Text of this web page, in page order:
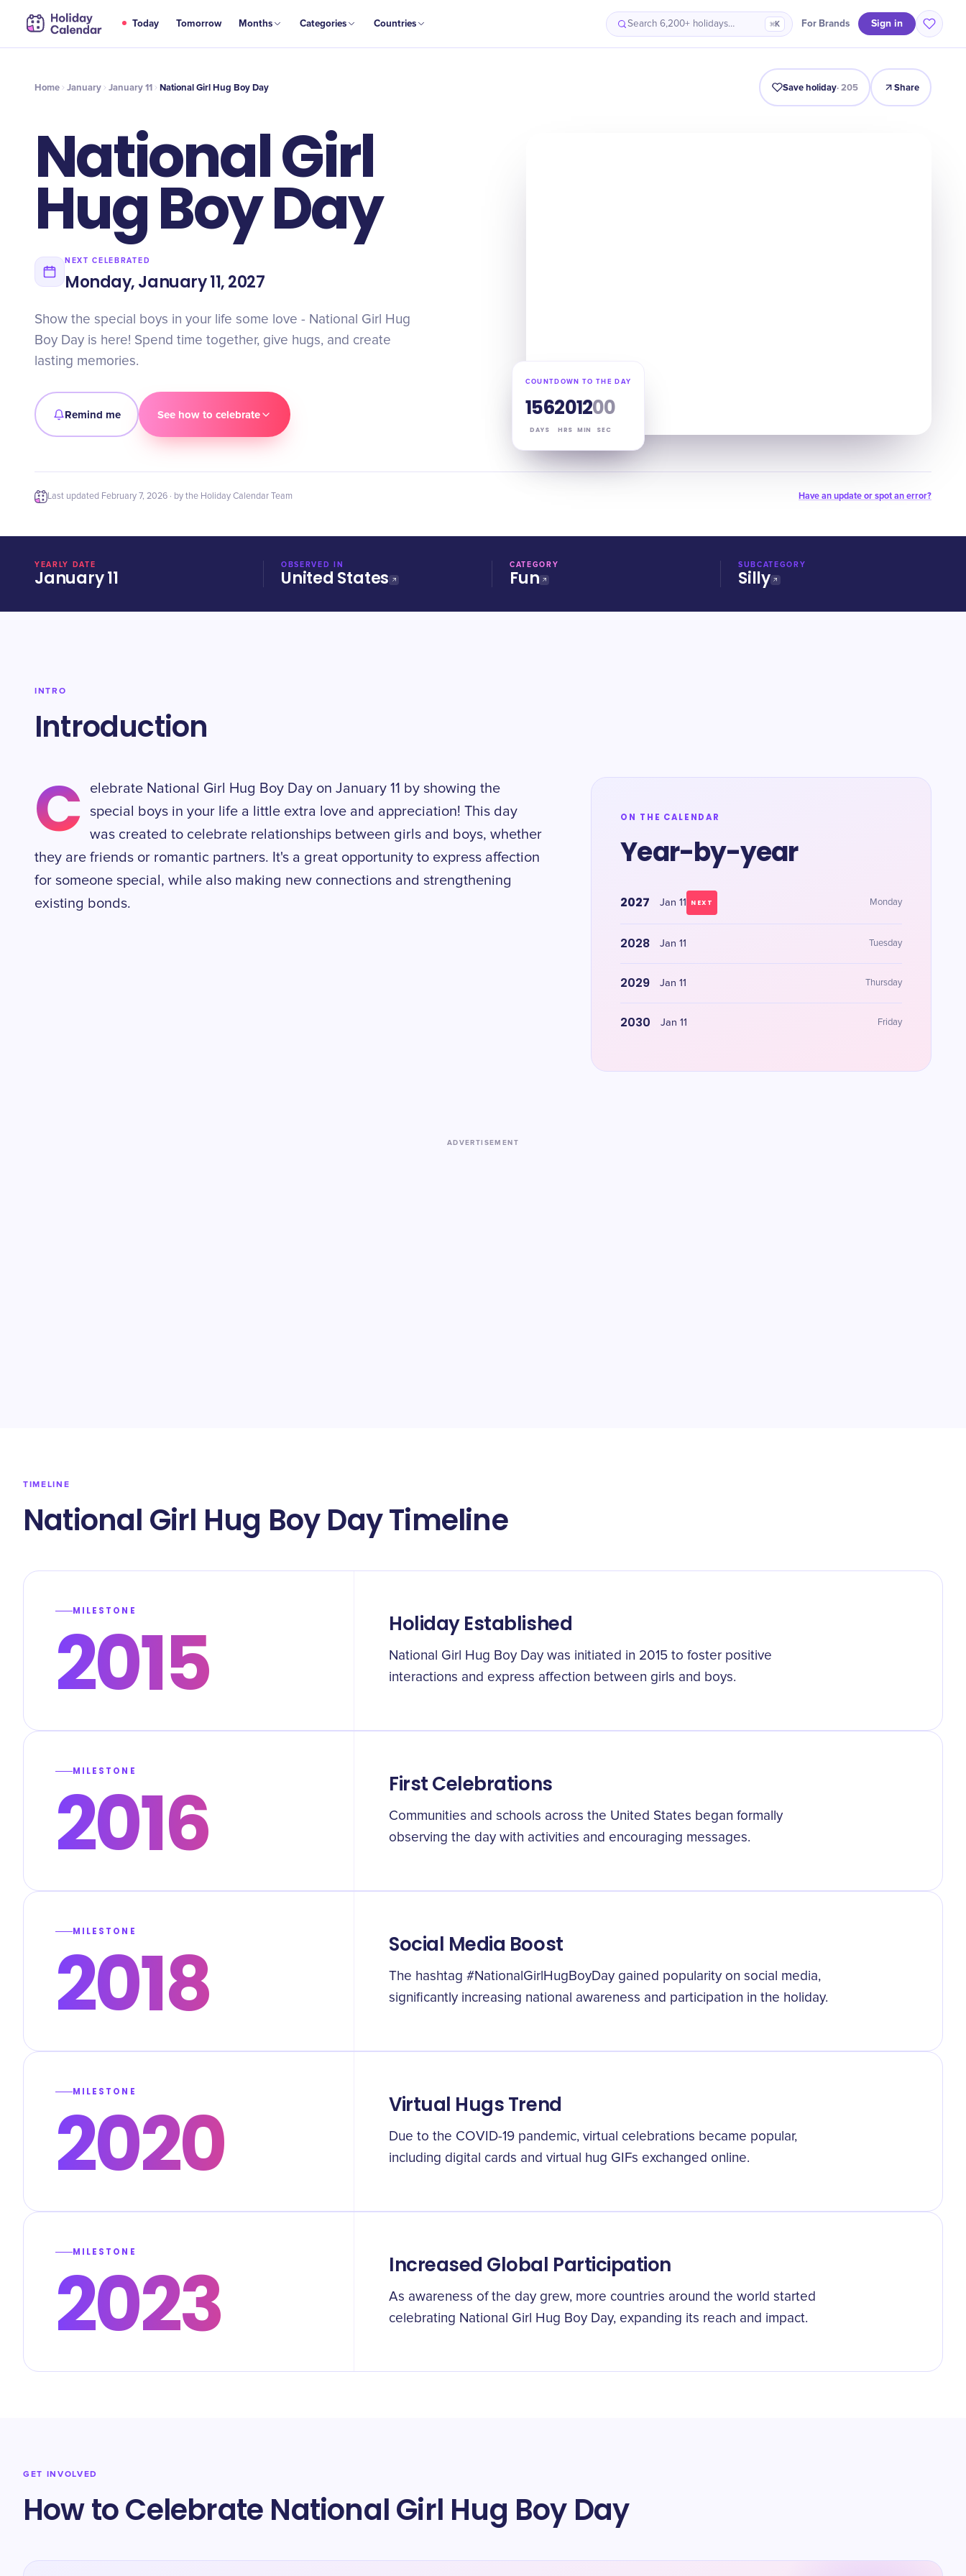
Today Tomorrow Months Categories Countries Search 6,200+ holidays… ⌘K For Brands Sign in
JAN
11 National Girl Hug Boy Day Intro Timeline Celebrate Why It Matters
Home January January 11 National Girl Hug Boy Day Save holiday·205 Share
National Girl
Hug Boy Day
NEXT CELEBRATED
Monday, January 11, 2027
Show the special boys in your life some love - National Girl Hug
Boy Day is here! Spend time together, give hugs, and create
lasting memories.
Remind me See how to celebrate
COUNTDOWN TO THE DAY
156
DAYS
20
HRS
11
MIN
59
SEC
Last updated February 7, 2026 · by the Holiday Calendar Team Have an update or spot an error?
YEARLY DATE
January 11
OBSERVED IN
United States
CATEGORY
Fun
SUBCATEGORY
Silly
INTRO
Introduction
C
elebrate National Girl Hug Boy Day on January 11 by showing the
special boys in your life a little extra love and appreciation! This day
was created to celebrate relationships between girls and boys, whether
they are friends or romantic partners. It's a great opportunity to express affection
for someone special, while also making new connections and strengthening
existing bonds.
ON THE CALENDAR
Year-by-year
2027 Jan 11 NEXT Monday
2028 Jan 11 Tuesday
2029 Jan 11 Thursday
2030 Jan 11 Friday
ADVERTISEMENT
TIMELINE
National Girl Hug Boy Day Timeline
MILESTONE
2015 Holiday Established
National Girl Hug Boy Day was initiated in 2015 to foster positive
interactions and express affection between girls and boys.
MILESTONE
2016 First Celebrations
Communities and schools across the United States began formally
observing the day with activities and encouraging messages.
MILESTONE
2018 Social Media Boost
The hashtag #NationalGirlHugBoyDay gained popularity on social media,
significantly increasing national awareness and participation in the holiday.
MILESTONE
2020 Virtual Hugs Trend
Due to the COVID-19 pandemic, virtual celebrations became popular,
including digital cards and virtual hug GIFs exchanged online.
MILESTONE
2023 Increased Global Participation
As awareness of the day grew, more countries around the world started
celebrating National Girl Hug Boy Day, expanding its reach and impact.
GET INVOLVED
How to Celebrate National Girl Hug Boy Day